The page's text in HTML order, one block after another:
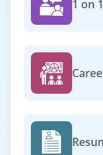
1 on